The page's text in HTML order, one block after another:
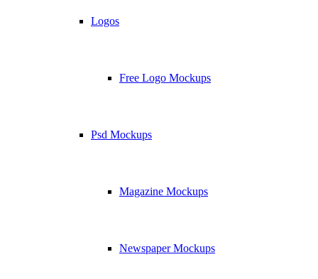
Logos
Free Logo Mockups
Psd Mockups
Magazine Mockups
Newspaper Mockups